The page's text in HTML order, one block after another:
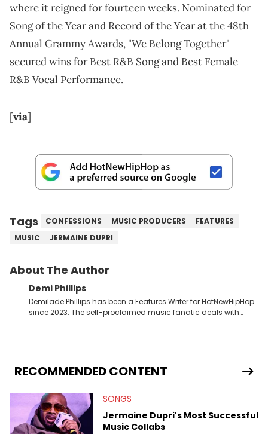
where it reigned for fourteen weeks. Nominated for
Song of the Year and Record of the Year at the 48th
Annual Grammy Awards, "We Belong Together"
secured wins for Best R&B Song and Best Female
R&B Vocal Performance.
[via]
Tags CONFESSIONS MUSIC PRODUCERS
FEATURES
MUSIC
JERMAINE DUPRI
About The Author
Demi Phillips
Demilade Phillips has been a Features Writer for HotNewHipHop
since 2023. The self-proclaimed music fanatic deals with
scene, or crafting up original pieces.
RECOMMENDED CONTENT
SONGS
Jermaine Dupri's Most Successful
Music Collabs